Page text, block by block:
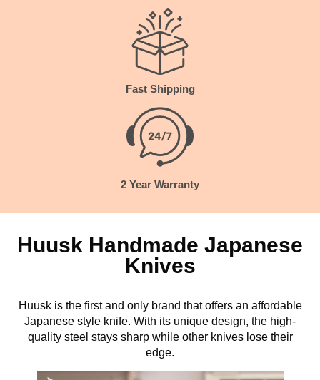
Fast Shipping
2 Year Warranty
Huusk Handmade Japanese
Knives
Huusk is the first and only brand that offers an affordable
Japanese style knife. With its unique design, the high-
quality steel stays sharp while other knives lose their
edge.